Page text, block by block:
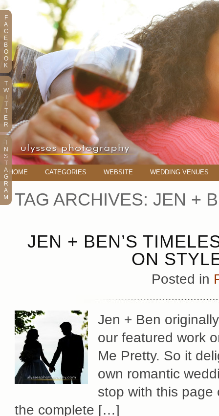
HOME CATEGORIES WEBSITE WEDDING VENUES
TAG ARCHIVES: JEN +
JEN + BEN’S
ON
Posted in
Jen + Ben
our featured work
Me Pretty. So it
own romantic
stop with this page
the complete […]
F
A
C
E
B
O
O
K
T
W
T
T
E
R
N
S
T
A
G
R
A
M